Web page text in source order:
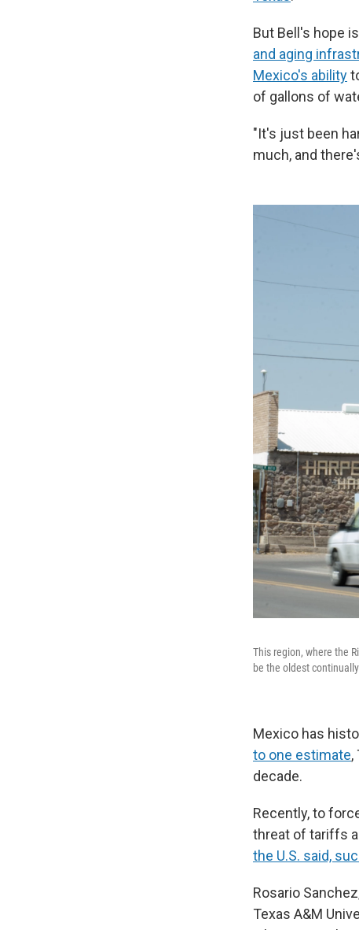
But Bell's hope
and aging
Mexico's ability
of gallons of
"It's just been
much, and
This region, where the
be the oldest
Mexico has
to one estimate,
decade.
Recently, to
threat of tariffs
the U.S. said,
Rosario
Texas A&M